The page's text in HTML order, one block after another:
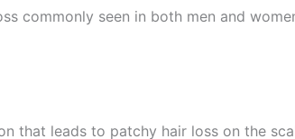
commonly seen in both men and
that leads to patchy hair loss on the